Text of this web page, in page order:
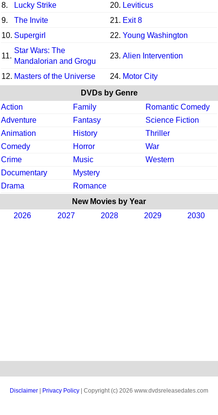
8.
Lucky Strike 20. Leviticus
9.
The Invite 21. Exit 8
10. Supergirl 22. Young Washington
11.
Star Wars: The
Mandalorian and Grogu
23. Alien Intervention
12. Masters of the Universe 24. Motor City
DVDs by Genre
Action
Family
Romantic Comedy
Adventure
Fantasy
Science Fiction
Animation
History
Thriller
Comedy
Horror
War
Crime
Music
Western
Documentary
Mystery
Drama
Romance
New Movies by Year
2026
2027 2028 2029 2030
Disclaimer Privacy Policy | Copyright (c) 2026 www.dvdsreleasedates.com